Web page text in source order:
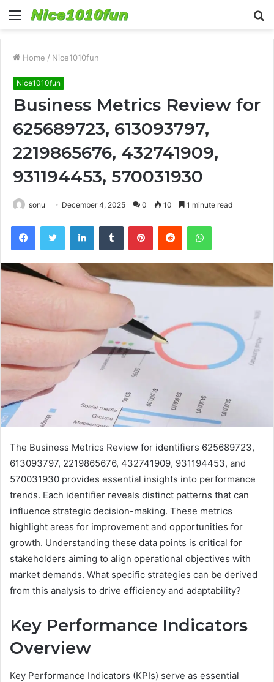
Menu
Home / Nice1010fun
Nice1010fun
Business Metrics Review for
625689723, 613093797,
2219865676, 432741909,
931194453, 570031930
sonu December 4, 2025 0 10 1 minute read
FacebookTwitter LinkedInTumblr PinterestReddit WhatsApp
The Business Metrics Review for identifiers 625689723,
613093797, 2219865676, 432741909, 931194453, and
570031930 provides essential insights into performance
trends. Each identifier reveals distinct patterns that can
influence strategic decision-making. These metrics
highlight areas for improvement and opportunities for
growth. Understanding these data points is critical for
stakeholders aiming to align operational objectives with
market demands. What specific strategies can be derived
from this analysis to drive efficiency and adaptability?
Key Performance Indicators
Overview
Key Performance Indicators (KPIs) serve as essential